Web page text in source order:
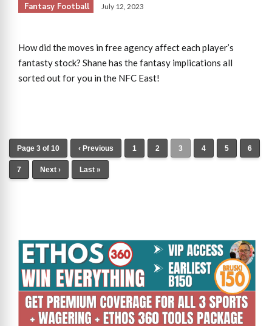
Fantasy Football July 12, 2023
How did the moves in free agency affect each player’s
fantasty stock? Shane has the fantasy implications all
sorted out for you in the NFC East!
Page 3 of 10 ‹ Previous 1 2 3 4 5 6
7 Next › Last »